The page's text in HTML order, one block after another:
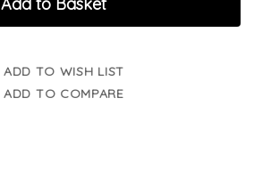
ADD TO WISH LIST
ADD TO COMPARE